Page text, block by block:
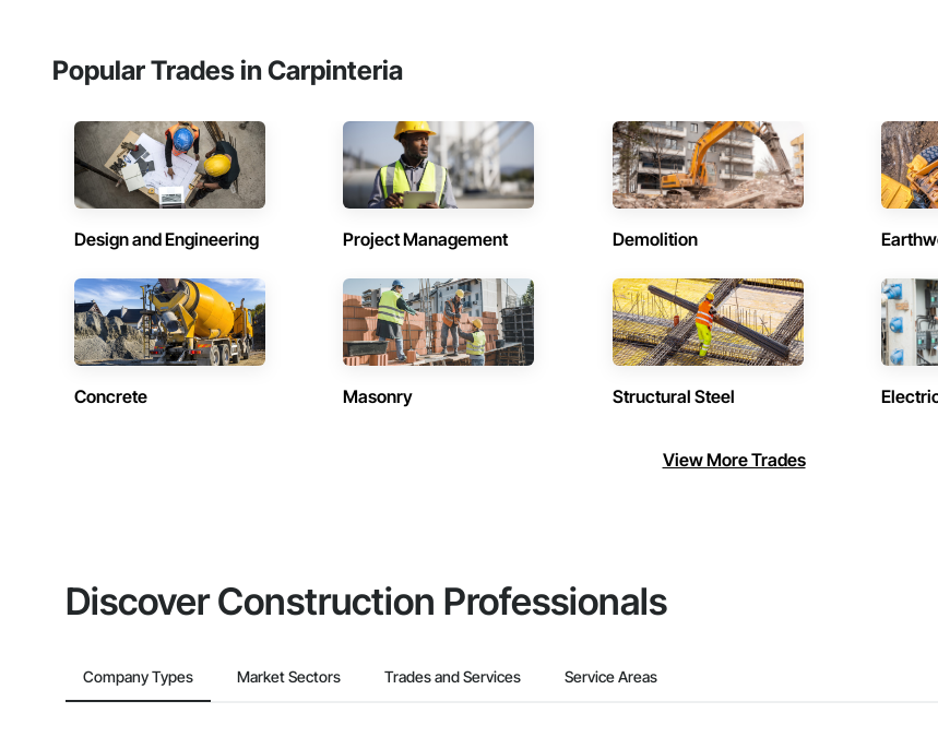
Popular Trades in Carpinteria
Design and Engineering Project Management Demolition
Concrete Masonry Structural Steel
View More Trades
Discover Construction Professionals
Company Types Market Sectors Trades and Services Service Areas